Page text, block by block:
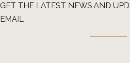
GET THE LATEST NEWS AND
EMAIL